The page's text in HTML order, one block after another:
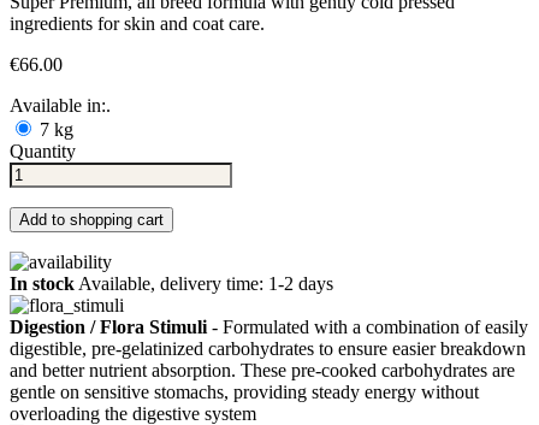
ingredients for skin and coat care.
€66.00
Available in:.
7 kg
Quantity
Add to shopping cart
In stock Available, delivery time: 1-2 days
Digestion / Flora Stimuli - Formulated with a combination of easily
digestible, pre-gelatinized carbohydrates to ensure easier breakdown
and better nutrient absorption. These pre-cooked carbohydrates are
gentle on sensitive stomachs, providing steady energy without
overloading the digestive system